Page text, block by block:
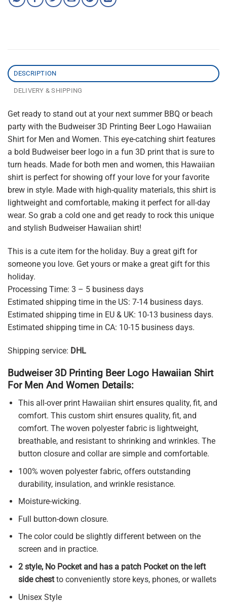
DESCRIPTION
DELIVERY & SHIPPING
Get ready to stand out at your next summer BBQ or beach
party with the Budweiser 3D Printing Beer Logo Hawaiian
Shirt for Men and Women. This eye-catching shirt features
a bold Budweiser beer logo in a fun 3D print that is sure to
turn heads. Made for both men and women, this Hawaiian
shirt is perfect for showing off your love for your favorite
brew in style. Made with high-quality materials, this shirt is
lightweight and comfortable, making it perfect for all-day
wear. So grab a cold one and get ready to rock this unique
and stylish Budweiser Hawaiian shirt!
This is a cute item for the holiday. Buy a great gift for
someone you love. Get yours or make a great gift for this
holiday.
Processing Time: 3 – 5 business days
Estimated shipping time in the US: 7-14 business days.
Estimated shipping time in EU & UK: 10-13 business days.
Estimated shipping time in CA: 10-15 business days.
Shipping service: DHL
Budweiser 3D Printing Beer Logo Hawaiian Shirt
For Men And Women Details:
This all-over print Hawaiian shirt ensures quality, fit, and
comfort. This custom shirt ensures quality, fit, and
comfort. The woven polyester fabric is lightweight,
breathable, and resistant to shrinking and wrinkles. The
button closure and collar are simple and comfortable.
100% woven polyester fabric, offers outstanding
durability, insulation, and wrinkle resistance.
Moisture-wicking.
Full button-down closure.
The color could be slightly different between on the
screen and in practice.
2 style, No Pocket and has a patch Pocket on the left
side chestto conveniently store keys, phones, or wallets
Unisex Style